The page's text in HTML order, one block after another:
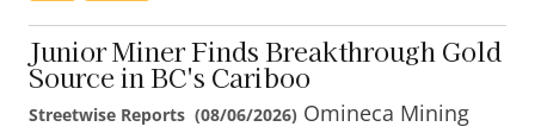
Junior Miner Finds Breakthrough Gold
Source in BC's Cariboo
Streetwise Reports (08/06/2026) Omineca Mining